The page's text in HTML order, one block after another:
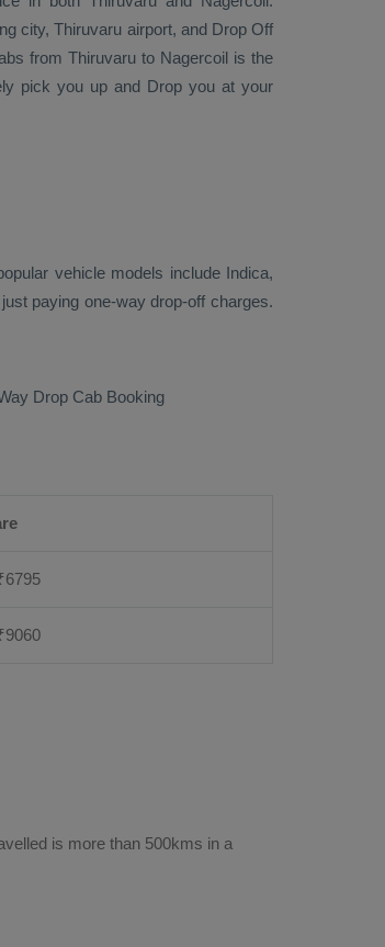
city, Thiruvaru airport, and Drop Off
from Thiruvaru to Nagercoil is the
pick you up and Drop you at your
vehicle models include Indica,
paying one-way drop-off charges.
Drop Cab Booking
6795
9060
is more than 500kms in a